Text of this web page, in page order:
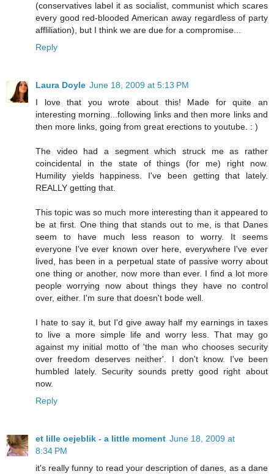
(conservatives label it as socialist, communist which scares
every good red-blooded American away regardless of party
affliliation), but I think we are due for a compromise...
Reply
Laura Doyle June 18, 2009 at 5:13 PM
I love that you wrote about this! Made for quite an
interesting morning...following links and then more links and
then more links, going from great erections to youtube. : )
The video had a segment which struck me as rather
coincidental in the state of things (for me) right now.
Humility yields happiness. I've been getting that lately.
REALLY getting that.
This topic was so much more interesting than it appeared to
be at first. One thing that stands out to me, is that Danes
seem to have much less reason to worry. It seems
everyone I've ever known over here, everywhere I've ever
lived, has been in a perpetual state of passive worry about
one thing or another, now more than ever. I find a lot more
people worrying now about things they have no control
over, either. I'm sure that doesn't bode well.
I hate to say it, but I'd give away half my earnings in taxes
to live a more simple life and worry less. That may go
against my initial motto of 'the man who chooses security
over freedom deserves neither'. I don't know. I've been
humbled lately. Security sounds pretty good right about
now.
Reply
et lille oejeblik - a little moment June 18, 2009 at
8:34 PM
it's really funny to read your description of danes, as a dane